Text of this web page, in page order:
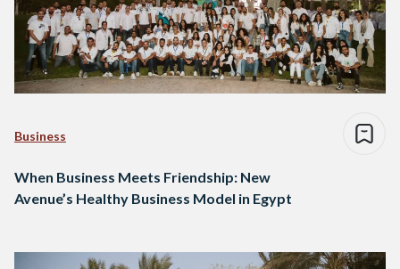
Business
When Business Meets Friendship: New
Avenue’s Healthy Business Model in Egypt